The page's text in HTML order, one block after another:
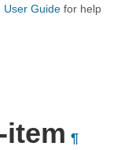
User Guide for help
item ¶